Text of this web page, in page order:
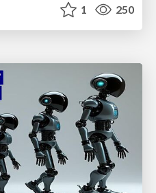
1 250